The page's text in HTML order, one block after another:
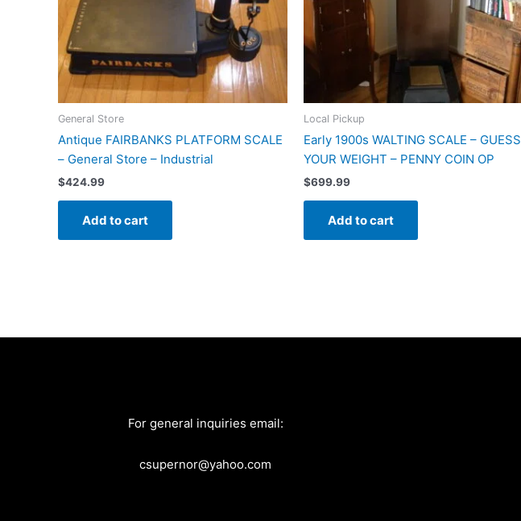
General Store
Antique FAIRBANKS PLATFORM SCALE
– General Store – Industrial
$424.99
Add to cart
Local Pickup
Early 1900s WALTING SCALE – GUESS
YOUR WEIGHT – PENNY COIN OP
$699.99
Add to cart
For general inquiries email:
csupernor@yahoo.com